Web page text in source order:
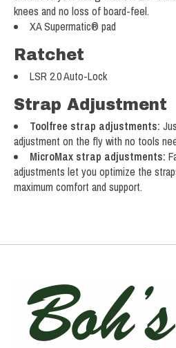
knees and no loss of board-feel.
XA Supermatic® pad
Ratchet
LSR 2.0 Auto-Lock
Strap Adjustment
Toolfree strap adjustments:
adjustment on the fly with no tools
MicroMax strap adjustments:
adjustments let you optimize the
maximum comfort and support.